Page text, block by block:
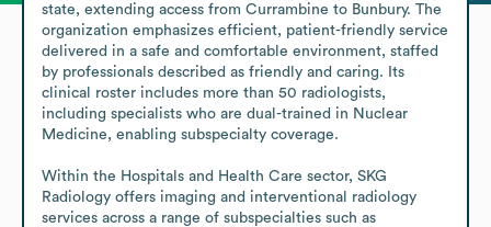
state, extending access from Currambine to Bunbury. The
organization emphasizes efficient, patient-friendly service
delivered in a safe and comfortable environment, staffed
by professionals described as friendly and caring. Its
clinical roster includes more than 50 radiologists,
including specialists who are dual-trained in Nuclear
Medicine, enabling subspecialty coverage.
Within the Hospitals and Health Care sector, SKG
Radiology offers imaging and interventional radiology
services across a range of subspecialties such as